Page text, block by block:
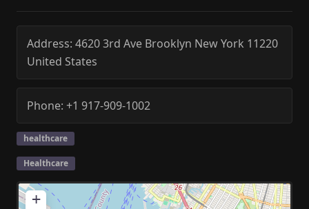
Address: 4620 3rd Ave Brooklyn New York 11220
United States
Phone: +1 917-909-1002
healthcare
Healthcare
+